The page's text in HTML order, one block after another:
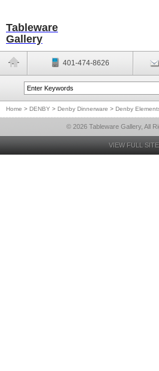
Tableware
Gallery
401-474-8626
Home > DENBY > Denby Dinnerware > Denby
© 2026 Tableware Gallery, All
VIEW FULL SITE